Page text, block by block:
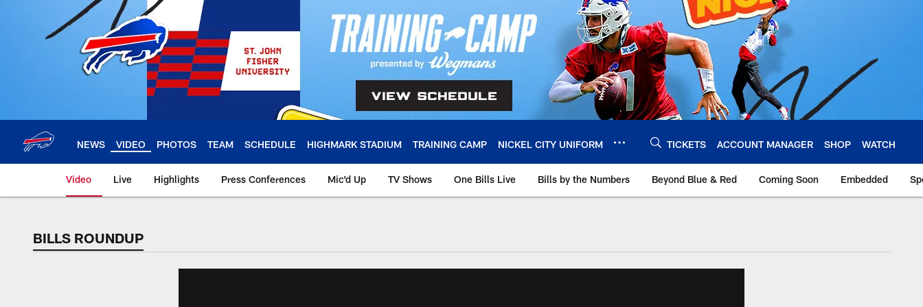
NEWS VIDEO PHOTOS TEAM SCHEDULE HIGHMARK STADIUM TRAINING CAMP NICKEL CITY UNIFORM TICKETS ACCOUNT MANAGER SHOP WATCH
Video Live Highlights Press Conferences Mic'd Up TV Shows One Bills Live Bills by the Numbers Beyond Blue & Red Coming Soon Embedded
BILLS ROUNDUP